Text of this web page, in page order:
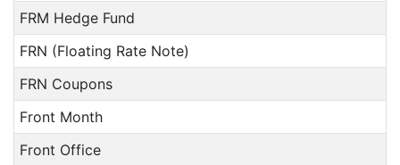
FRM Hedge Fund
FRN (Floating Rate Note)
FRN Coupons
Front Month
Front Office